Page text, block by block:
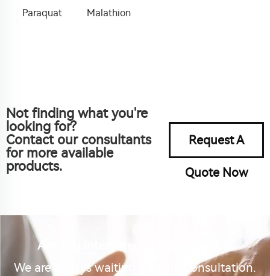
Paraquat
Malathion
Not finding what you're
looking for?
Contact our consultants
for more available
products.
Request A
Quote Now
Are you interested in our product?
We are always waiting for your consultation.